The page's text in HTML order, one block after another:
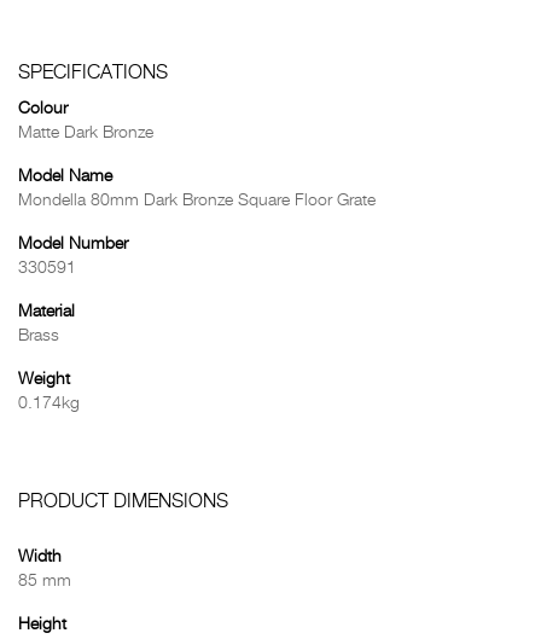
SPECIFICATIONS
Colour
Matte Dark Bronze
Model Name
Mondella 80mm Dark Bronze Square Floor Grate
Model Number
330591
Material
Brass
Weight
0.174kg
PRODUCT DIMENSIONS
Width
85 mm
Height